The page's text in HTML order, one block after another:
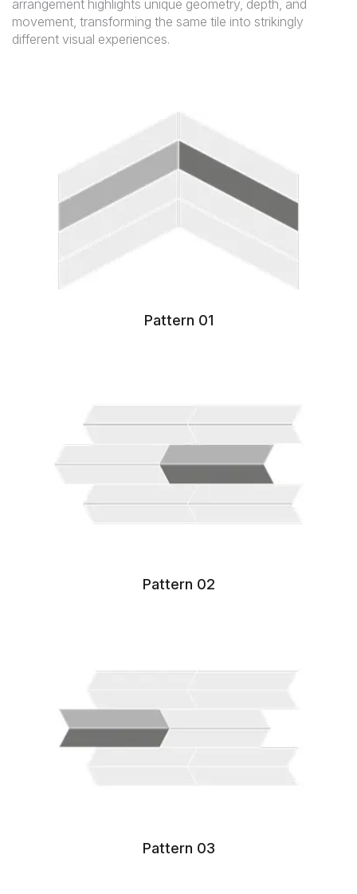
arrangement highlights unique geometry, depth, and
movement, transforming the same tile into strikingly
different visual experiences.
Pattern 01
Pattern 02
Pattern 03